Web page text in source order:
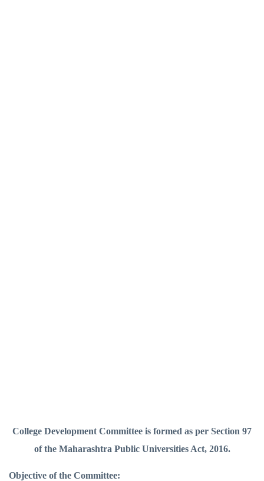
College Development Committee is formed as per Section 97
of the Maharashtra Public Universities Act, 2016.
Objective of the Committee: